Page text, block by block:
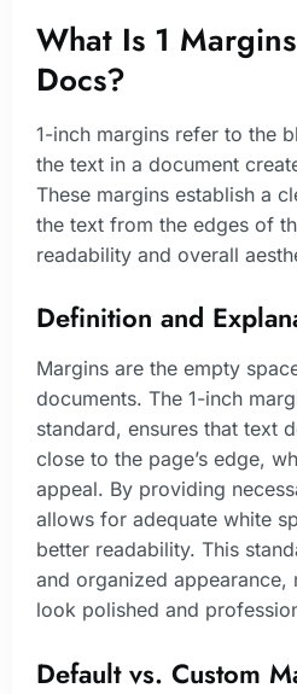
What Is 1
Docs?
1-inch margins refer to the
the text in a document
These margins establish a
the text from the edges of
readability and overall
Definition and
Margins are the empty
documents. The 1-inch
standard, ensures that text
close to the page’s edge,
appeal. By providing
allows for adequate white
better readability. This
and organized appearance,
look polished and
Default vs. Custom